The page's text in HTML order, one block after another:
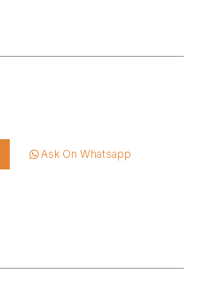
Ask On Whatsapp